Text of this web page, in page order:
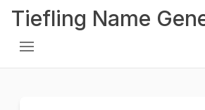
Tiefling Name